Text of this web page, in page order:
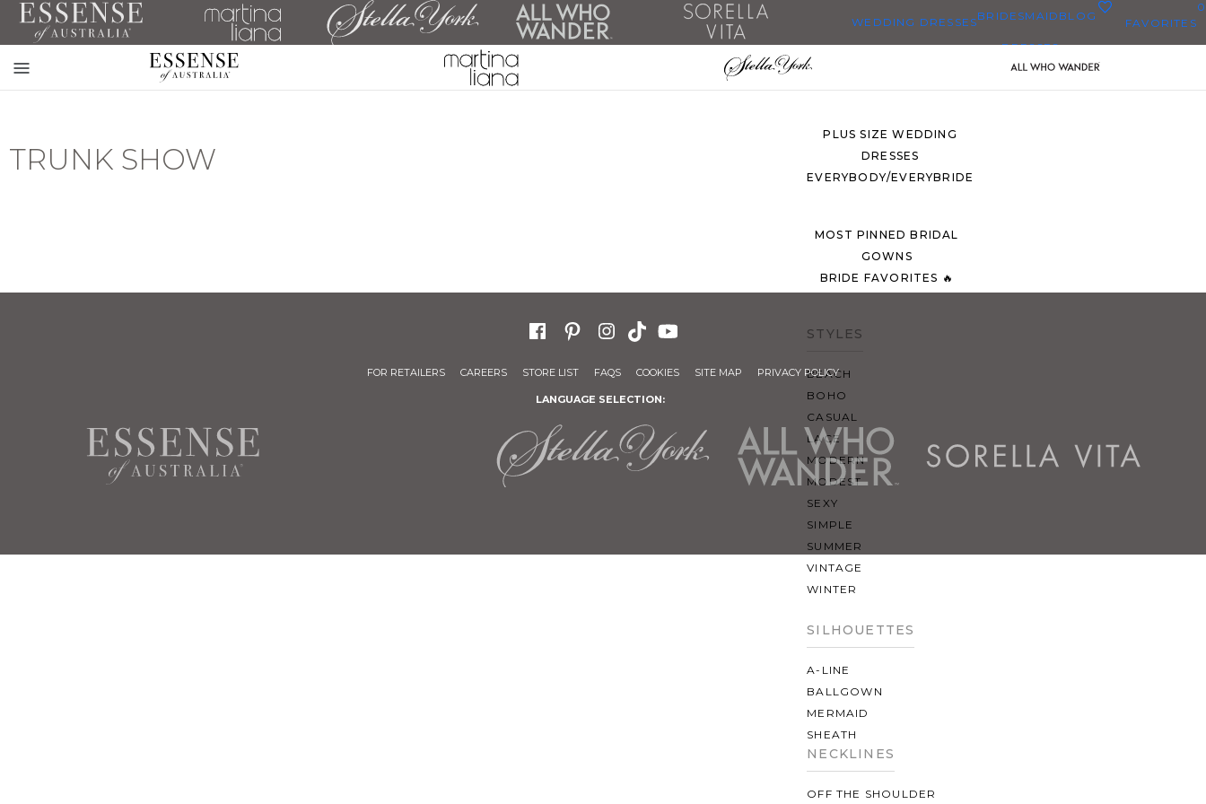
WEDDING DRESSES
ALL WEDDING DRESSES
PLUS SIZE WEDDING
DRESSES
EVERYBODY/EVERYBRIDE
MOST PINNED BRIDAL
GOWNS
BRIDE FAVORITES 🔥
STYLES
BEACH
BOHO
CASUAL
LACE
MODERN
MODEST
SEXY
SIMPLE
SUMMER
VINTAGE
WINTER
SILHOUETTES
A-LINE
BALLGOWN
MERMAID
SHEATH
NECKLINES
OFF THE SHOULDER
BRIDESMAID
DRESSES
BLOG FAVORITES
0
mobile
TRUNK SHOW
FOR RETAILERS CAREERS STORE LIST FAQS COOKIES SITE MAP PRIVACY POLICY
LANGUAGE SELECTION: